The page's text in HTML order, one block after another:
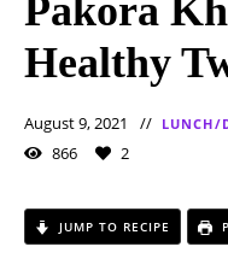
Pakora
Healthy
August 9, 2021 LUNCH/
866 2
JUMP TO RECIPE